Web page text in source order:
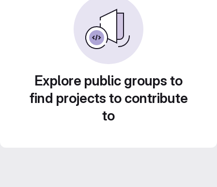
Explore public groups to
find projects to contribute
to